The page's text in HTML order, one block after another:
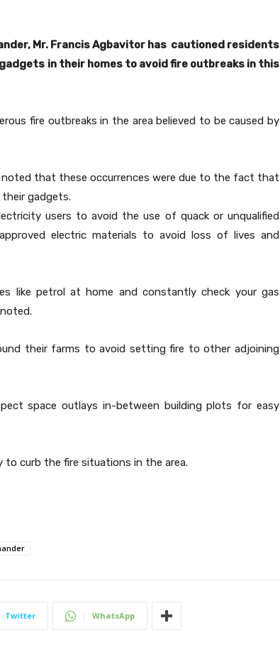
Mr. Francis Agbavitor has cautioned residents
in their homes to avoid fire outbreaks in this
fire outbreaks in the area believed to be caused by
noted that these occurrences were due to the fact that
gadgets.
users to avoid the use of quack or unqualified
electric materials to avoid loss of lives and
like petrol at home and constantly check your gas
their farms to avoid setting fire to other adjoining
space outlays in-between building plots for easy
to curb the fire situations in the area.
Twitter WhatsApp